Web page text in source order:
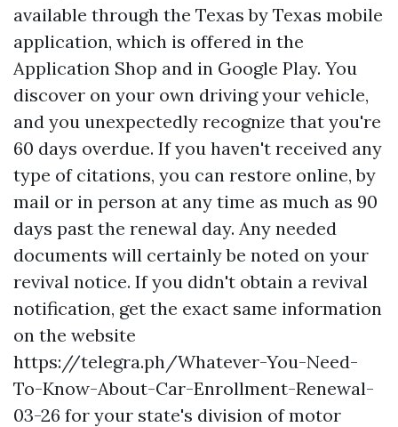
available through the Texas by Texas mobile
application, which is offered in the
Application Shop and in Google Play. You
discover on your own driving your vehicle,
and you unexpectedly recognize that you're
60 days overdue. If you haven't received any
type of citations, you can restore online, by
mail or in person at any time as much as 90
days past the renewal day. Any needed
documents will certainly be noted on your
revival notice. If you didn't obtain a revival
notification, get the exact same information
on the website
https://telegra.ph/Whatever-You-Need-
To-Know-About-Car-Enrollment-Renewal-
03-26 for your state's division of motor